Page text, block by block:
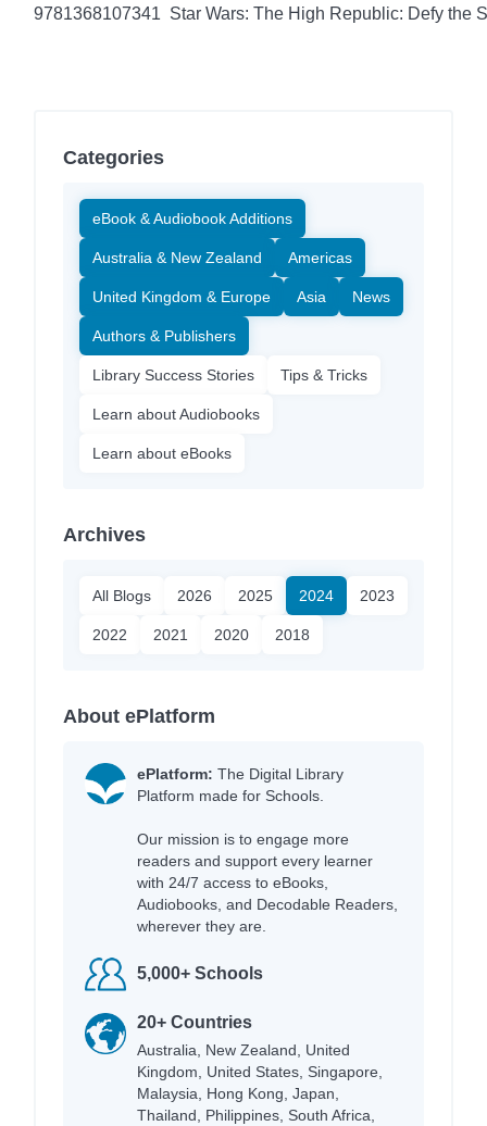
9781368107341 Star Wars: The High Republic: Defy the
Categories
eBook & Audiobook Additions
Australia & New Zealand Americas
United Kingdom & Europe Asia News
Authors & Publishers
Library Success Stories Tips & Tricks
Learn about Audiobooks
Learn about eBooks
Archives
All Blogs 2026 2025 2024 2023
2022 2021 2020 2018
About ePlatform
ePlatform: The Digital Library
Platform made for Schools.
Our mission is to engage more
readers and support every learner
with 24/7 access to eBooks,
Audiobooks, and Decodable Readers,
wherever they are.
5,000+ Schools
20+ Countries
Australia, New Zealand, United
Kingdom, United States, Singapore,
Malaysia, Hong Kong, Japan,
Thailand, Philippines, South Africa,